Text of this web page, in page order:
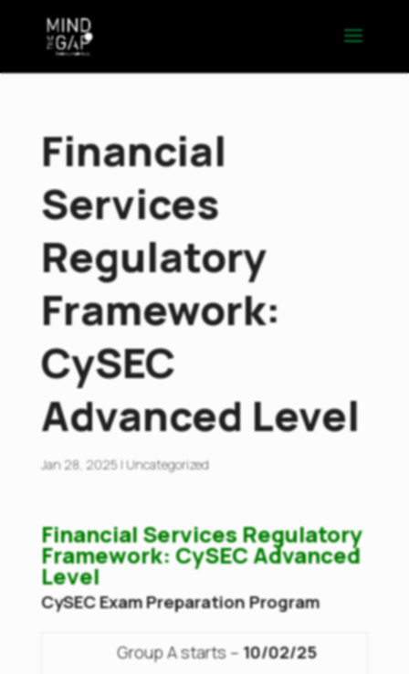
Financial
Services
Regulatory
Framework:
CySEC
Advanced Level
Jan 28, 2025|Uncategorized
Financial Services Regulatory
Framework: CySEC Advanced
Level
CySEC Exam Preparation Program
Group A starts – 10/02/25